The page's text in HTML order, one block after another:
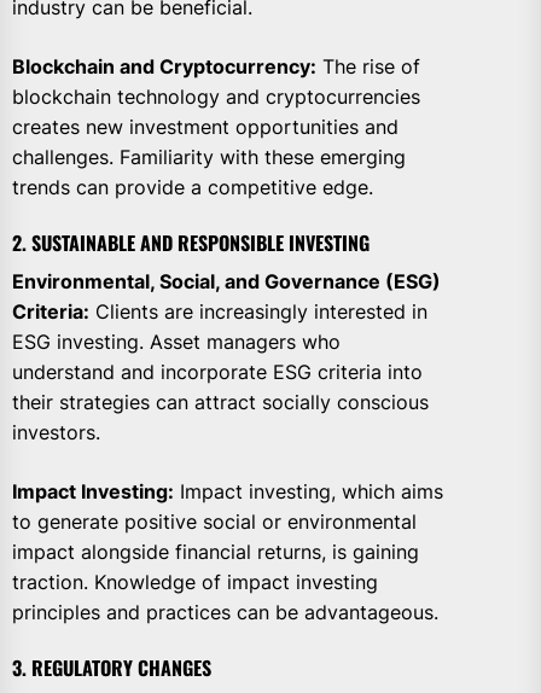
industry can be beneficial.
Blockchain and Cryptocurrency: The rise of
blockchain technology and cryptocurrencies
creates new investment opportunities and
challenges. Familiarity with these emerging
trends can provide a competitive edge.
2. SUSTAINABLE AND RESPONSIBLE INVESTING
Environmental, Social, and Governance (ESG)
Criteria: Clients are increasingly interested in
ESG investing. Asset managers who
understand and incorporate ESG criteria into
their strategies can attract socially conscious
investors.
Impact Investing: Impact investing, which aims
to generate positive social or environmental
impact alongside financial returns, is gaining
traction. Knowledge of impact investing
principles and practices can be advantageous.
3. REGULATORY CHANGES